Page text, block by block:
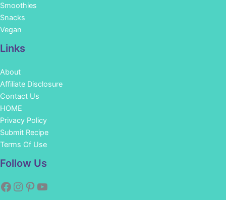
Smoothies
Snacks
Vegan
Links
About
Affiliate Disclosure
Contact Us
HOME
Privacy Policy
Submit Recipe
Terms Of Use
Follow Us